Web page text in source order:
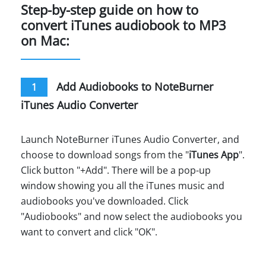
Step-by-step guide on how to
convert iTunes audiobook to MP3
on Mac:
1
Add Audiobooks to NoteBurner
iTunes Audio Converter
Launch NoteBurner iTunes Audio Converter, and
choose to download songs from the "iTunes App".
Click button "+Add". There will be a pop-up
window showing you all the iTunes music and
audiobooks you've downloaded. Click
"Audiobooks" and now select the audiobooks you
want to convert and click "OK".